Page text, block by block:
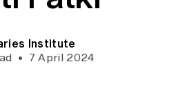
Institute
• 7 April 2024